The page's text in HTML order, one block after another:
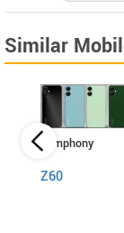
Similar
Symphony
Z60